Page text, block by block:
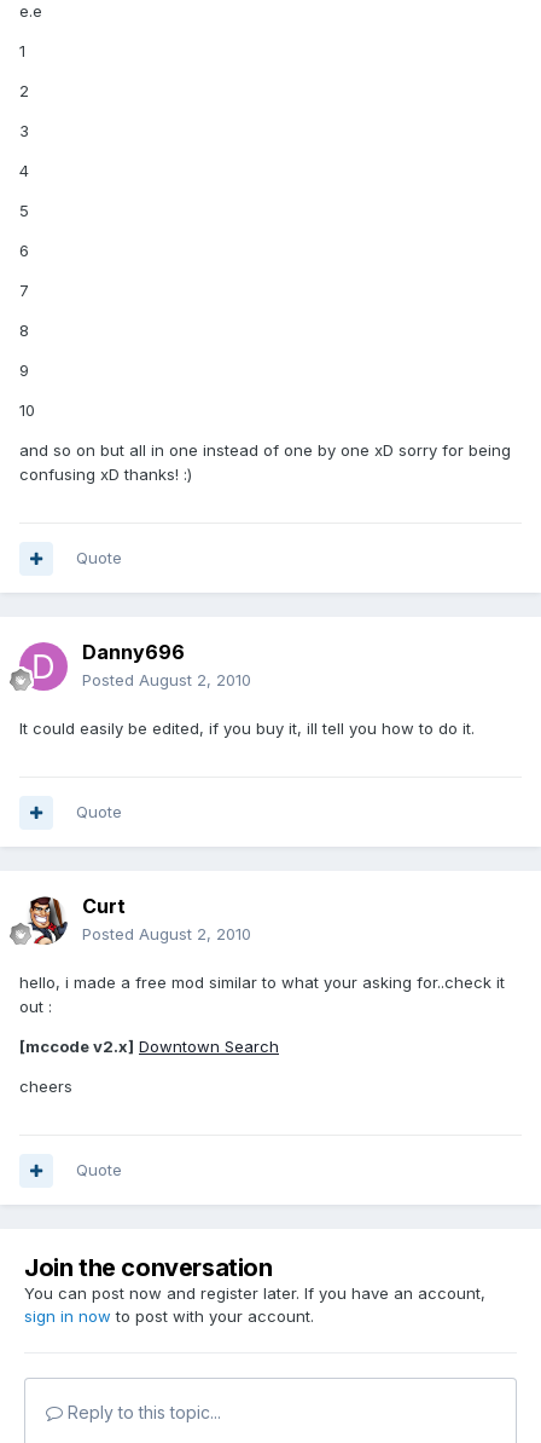
e.e
1
2
3
4
5
6
7
8
9
10
and so on but all in one instead of one by one xD sorry for being
confusing xD thanks! :)
Quote
Danny696
Posted August 2, 2010
It could easily be edited, if you buy it, ill tell you how to do it.
Quote
Curt
Posted August 2, 2010
hello, i made a free mod similar to what your asking for..check it
out :
[mccode v2.x] Downtown Search
cheers
Quote
Join the conversation
You can post now and register later. If you have an account,
sign in now to post with your account.
Reply to this topic...